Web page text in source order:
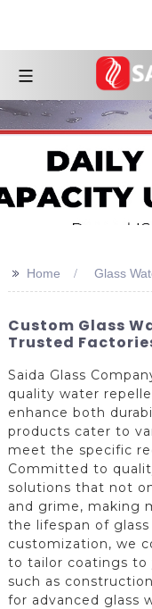
>> Home Glass
Custom Glass
Trusted
Saida Glass
quality water
enhance both
products cater to
meet the specific
Committed to
solutions that not
and grime, making
the lifespan of
customization, we
to tailor coatings to
such as
for advanced glass